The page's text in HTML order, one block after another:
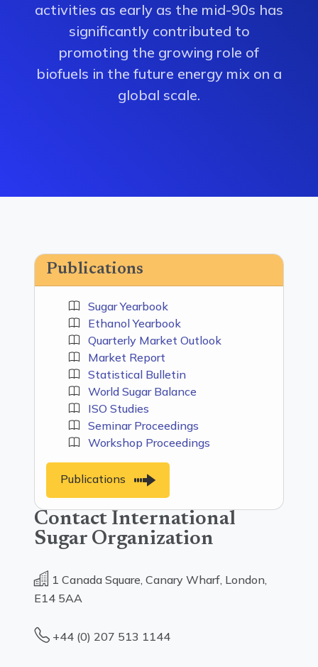
activities as early as the mid-90s has
significantly contributed to
promoting the growing role of
biofuels in the future energy mix on a
global scale.
Publications
Sugar Yearbook
Ethanol Yearbook
Quarterly Market Outlook
Market Report
Statistical Bulletin
World Sugar Balance
ISO Studies
Seminar Proceedings
Workshop Proceedings
Publications
Contact International
Sugar Organization
1 Canada Square, Canary Wharf, London,
E14 5AA
+44 (0) 207 513 1144